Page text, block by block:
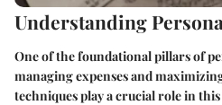
Understanding
One of the foundational pillars of
managing expenses and
techniques play a crucial role in